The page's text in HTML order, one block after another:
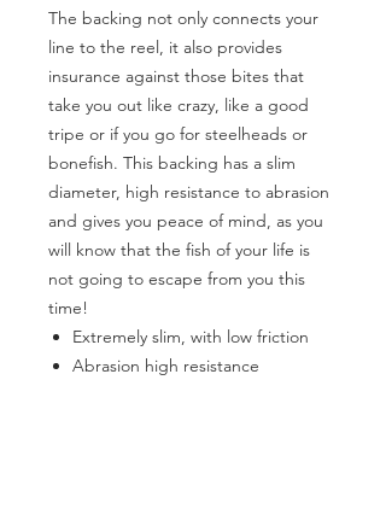
The backing not only connects your
line to the reel, it also provides
insurance against those bites that
take you out like crazy, like a good
tripe or if you go for steelheads or
bonefish. This backing has a slim
diameter, high resistance to abrasion
and gives you peace of mind, as you
will know that the fish of your life is
not going to escape from you this
time!
Extremely slim, with low friction
Abrasion high resistance